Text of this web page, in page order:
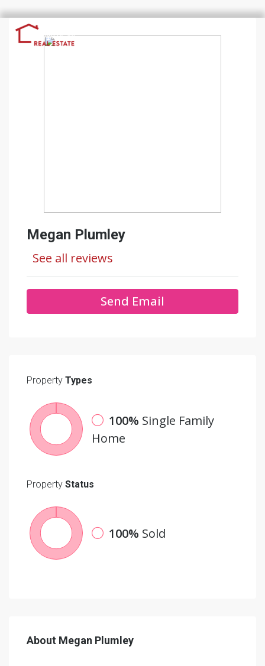
Megan Plumley
See all reviews
Send Email
Property Types
100% Single Family
Home
Property Status
100% Sold
About Megan Plumley